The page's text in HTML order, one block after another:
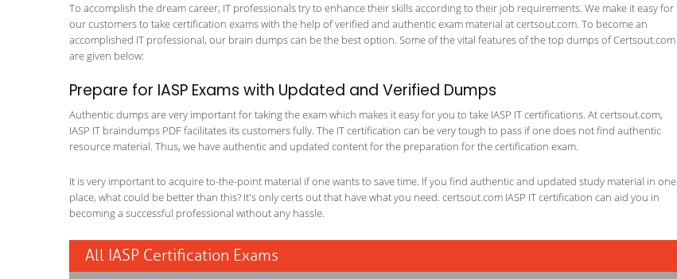
To accomplish the dream career, IT professionals try to enhance their skills according to their job requirements. We make it easy for
our customers to take certification exams with the help of verified and authentic exam material at certsout.com. To become an
accomplished IT professional, our brain dumps can be the best option. Some of the vital features of the top dumps of Certsout.com
are given below:
Prepare for IASP Exams with Updated and Verified Dumps
Authentic dumps are very important for taking the exam which makes it easy for you to take IASP IT certifications. At certsout.com,
IASP IT braindumps PDF facilitates its customers fully. The IT certification can be very tough to pass if one does not find authentic
resource material. Thus, we have authentic and updated content for the preparation for the certification exam.
It is very important to acquire to-the-point material if one wants to save time. If you find authentic and updated study material in one
place, what could be better than this? It's only certs out that have what you need. certsout.com IASP IT certification can aid you in
becoming a successful professional without any hassle.
All IASP Certification Exams